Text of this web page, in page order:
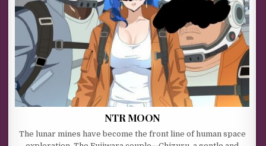
NTR MOON
The lunar mines have become the front line of human space